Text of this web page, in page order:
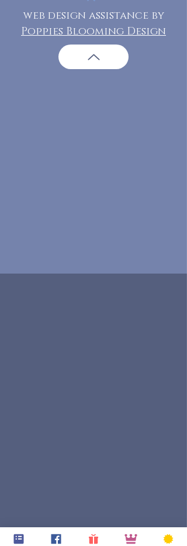
web design assistance by
Poppies Blooming Design